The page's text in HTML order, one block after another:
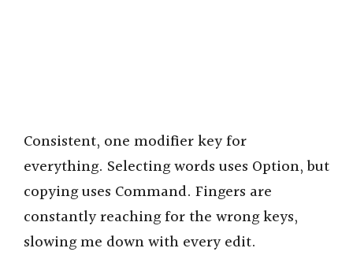
Consistent, one modifier key for
everything. Selecting words uses Option, but
copying uses Command. Fingers are
constantly reaching for the wrong keys,
slowing me down with every edit.